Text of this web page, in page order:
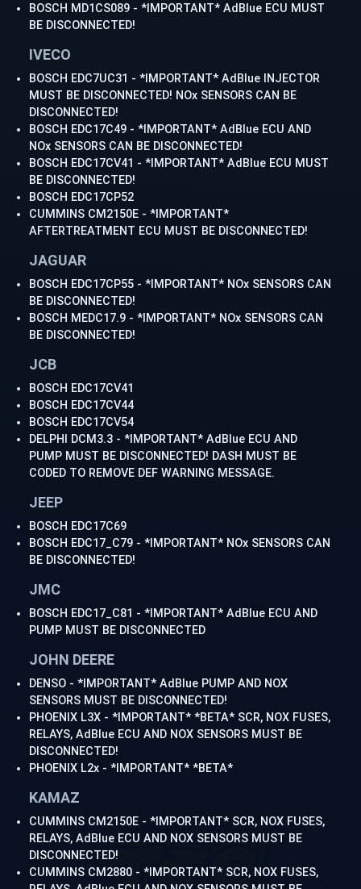
BOSCH MD1CS089 - *IMPORTANT* AdBlue ECU MUST
BE DISCONNECTED!
IVECO
BOSCH EDC7UC31 - *IMPORTANT* AdBlue INJECTOR
MUST BE DISCONNECTED! NOx SENSORS CAN BE
DISCONNECTED!
BOSCH EDC17C49 - *IMPORTANT* AdBlue ECU AND
NOx SENSORS CAN BE DISCONNECTED!
BOSCH EDC17CV41 - *IMPORTANT* AdBlue ECU MUST
BE DISCONNECTED!
BOSCH EDC17CP52
CUMMINS CM2150E - *IMPORTANT*
AFTERTREATMENT ECU MUST BE DISCONNECTED!
JAGUAR
BOSCH EDC17CP55 - *IMPORTANT* NOx SENSORS CAN
BE DISCONNECTED!
BOSCH MEDC17.9 - *IMPORTANT* NOx SENSORS CAN
BE DISCONNECTED!
JCB
BOSCH EDC17CV41
BOSCH EDC17CV44
BOSCH EDC17CV54
DELPHI DCM3.3 - *IMPORTANT* AdBlue ECU AND
PUMP MUST BE DISCONNECTED! DASH MUST BE
CODED TO REMOVE DEF WARNING MESSAGE.
JEEP
BOSCH EDC17C69
BOSCH EDC17_C79 - *IMPORTANT* NOx SENSORS CAN
BE DISCONNECTED!
JMC
BOSCH EDC17_C81 - *IMPORTANT* AdBlue ECU AND
PUMP MUST BE DISCONNECTED
JOHN DEERE
DENSO - *IMPORTANT* AdBlue PUMP AND NOX
SENSORS MUST BE DISCONNECTED!
PHOENIX L3X - *IMPORTANT* *BETA* SCR, NOX FUSES,
RELAYS, AdBlue ECU AND NOX SENSORS MUST BE
DISCONNECTED!
PHOENIX L2x - *IMPORTANT* *BETA*
KAMAZ
CUMMINS CM2150E - *IMPORTANT* SCR, NOX FUSES,
RELAYS, AdBlue ECU AND NOX SENSORS MUST BE
DISCONNECTED!
CUMMINS CM2880 - *IMPORTANT* SCR, NOX FUSES,